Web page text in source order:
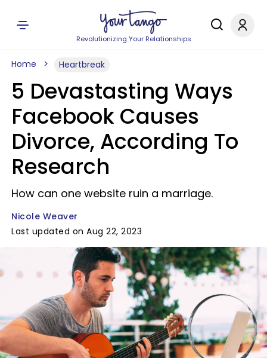
Revolutionizing Your Relationships
Home Heartbreak
5 Devastasting Ways
Facebook Causes
Divorce, According To
Research
How can one website ruin a marriage.
Nicole Weaver
Last updated on Aug 22, 2023